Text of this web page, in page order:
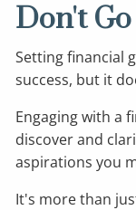
Don't
Setting financial
success, but it
Engaging with a
discover and
aspirations you
It's more than